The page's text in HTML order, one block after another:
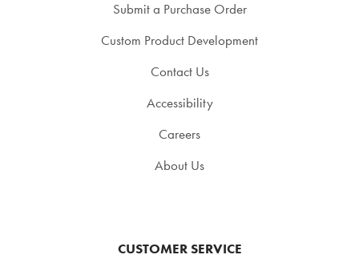
Submit a Purchase Order
Custom Product Development
Contact Us
Accessibility
Careers
About Us
CUSTOMER SERVICE